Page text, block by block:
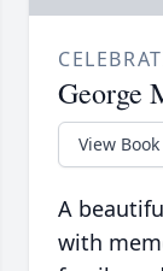
George
View Book
A
with